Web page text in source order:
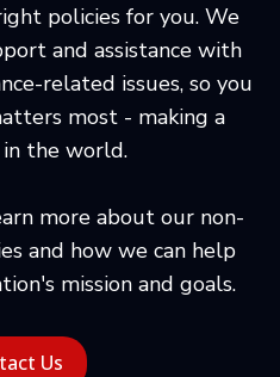
policies for you. We
and assistance with
related issues, so you
most - making a
the world.
more about our non-
and how we can help
mission and goals.
Us